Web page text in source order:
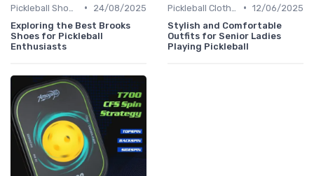
•
24/08/2025
Exploring the Best Brooks
Shoes for Pickleball
Enthusiasts
• 12/06/2025
Stylish and Comfortable
Outfits for Senior Ladies
Playing Pickleball